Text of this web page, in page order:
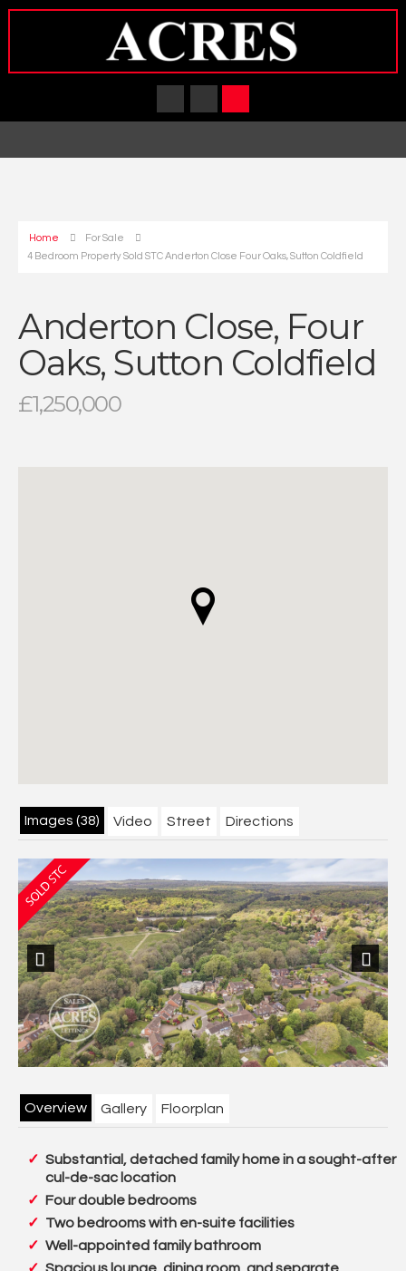
Home
For Sale
4 Bedroom Property Sold STC Anderton Close Four Oaks, Sutton Coldfield
Anderton Close, Four
Oaks, Sutton Coldfield
£1,250,000
Images (38) Video Street Directions
Previous Next
Overview Gallery Floorplan
Substantial, detached family home in a sought-after
cul-de-sac location
Four double bedrooms
Two bedrooms with en-suite facilities
Well-appointed family bathroom